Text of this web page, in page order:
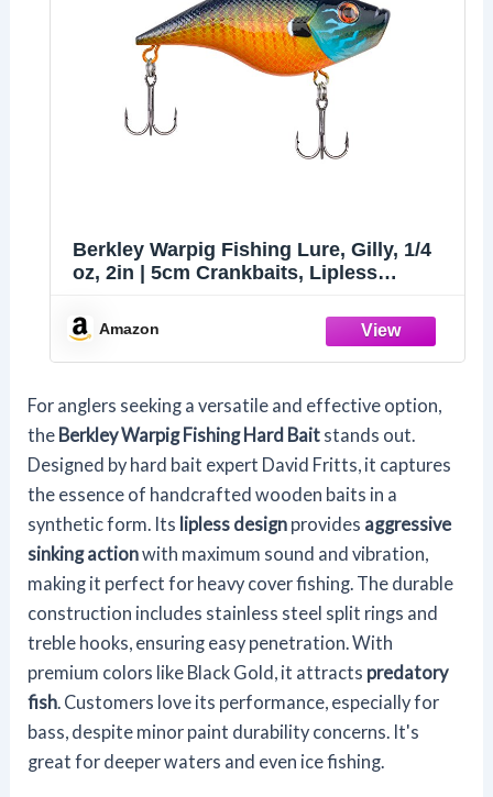
Berkley Warpig Fishing Lure, Gilly, 1/4
oz, 2in | 5cm Crankbaits, Lipless
Action with Maximum Sound and
Vibration
Amazon
For anglers seeking a versatile and effective option,
the Berkley Warpig Fishing Hard Bait stands out.
Designed by hard bait expert David Fritts, it captures
the essence of handcrafted wooden baits in a
synthetic form. Its lipless design provides aggressive
sinking actionwith maximum sound and vibration,
making it perfect for heavy cover fishing. The durable
construction includes stainless steel split rings and
treble hooks, ensuring easy penetration. With
premium colors like Black Gold, it attracts predatory
fish . Customers love its performance, especially for
bass, despite minor paint durability concerns. It's
great for deeper waters and even ice fishing.